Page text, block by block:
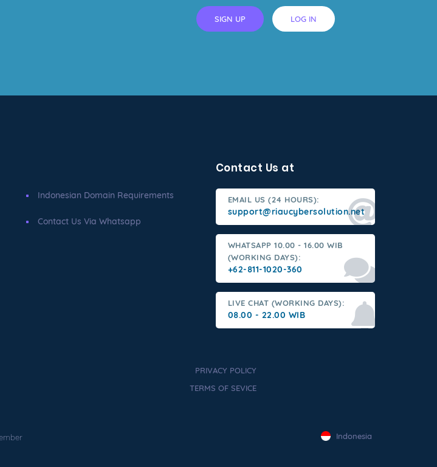
SIGN UP LOG IN
Indonesian Domain Requirements
Contact Us Via Whatsapp
Contact Us at
EMAIL US (24 HOURS):
support@riaucybersolution.net
WHATSAPP 10.00 - 16.00 WIB
(WORKING DAYS):
+62-811-1020-360
LIVE CHAT (WORKING DAYS):
08.00 - 22.00 WIB
PRIVACY POLICY
TERMS OF SEVICE
Indonesia